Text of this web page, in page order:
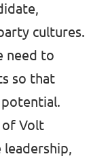
cultures.
need to
so that
of Volt
leadership,